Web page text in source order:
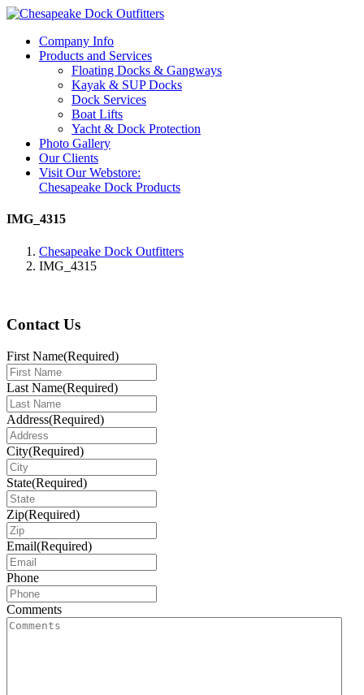
Company Info
Products and Services
Floating Docks & Gangways
Kayak & SUP Docks
Dock Services
Boat Lifts
Yacht & Dock Protection
Photo Gallery
Our Clients
Visit Our Webstore:
Chesapeake Dock Products
IMG_4315
Chesapeake Dock Outfitters
IMG_4315
Contact Us
First Name(Required)
Last Name(Required)
Address(Required)
City(Required)
State(Required)
Zip(Required)
Email(Required)
Phone
Comments